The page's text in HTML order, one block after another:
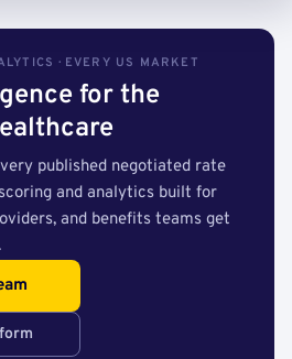
· EVERY US MARKET
for the
published negotiated rate
and analytics built for
and benefits teams get